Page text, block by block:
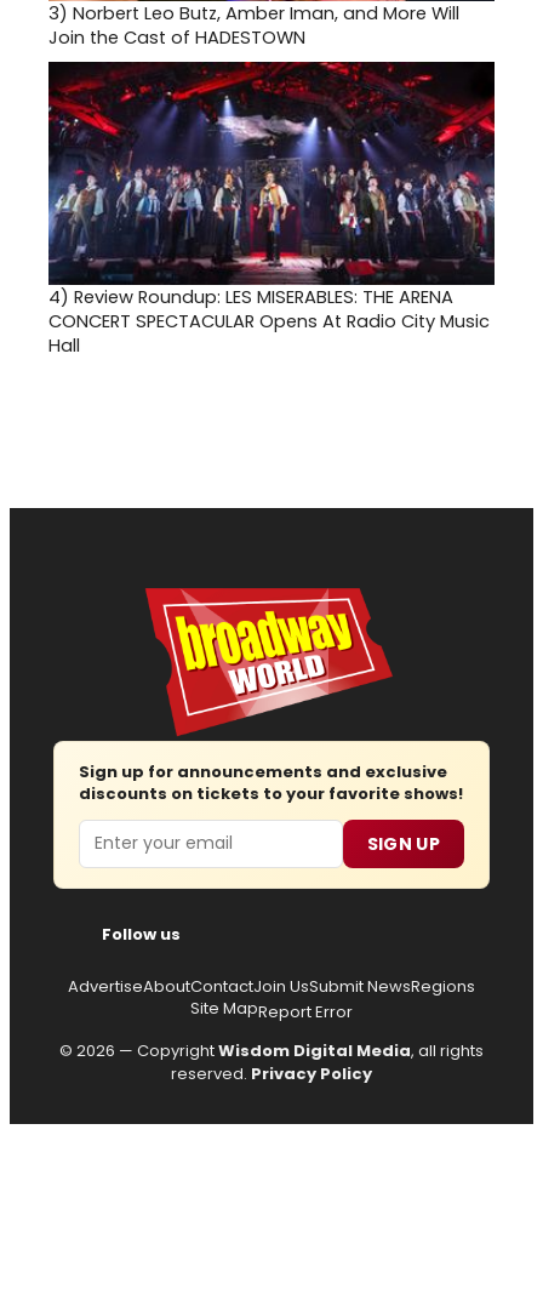
3) Norbert Leo Butz, Amber Iman, and More Will
Join the Cast of HADESTOWN
4) Review Roundup: LES MISERABLES: THE ARENA
CONCERT SPECTACULAR Opens At Radio City Music
Hall
Sign up for announcements and exclusive
discounts on tickets to your favorite shows!
Email SIGN UP
Follow us
AdvertiseAboutContactJoin UsSubmit NewsRegions
Site MapReport Error
© 2026 — CopyrightWisdom Digital Media, all rights
reserved. Privacy Policy